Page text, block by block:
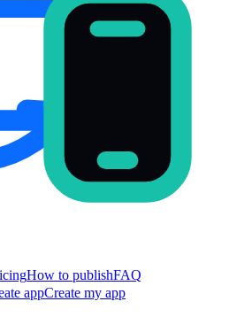
How to publishFAQ
appCreate my app